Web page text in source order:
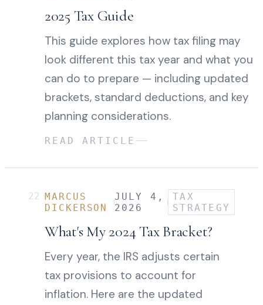
2025 Tax Guide
This guide explores how tax filing may
look different this tax year and what you
can do to prepare — including updated
brackets, standard deductions, and key
planning considerations.
READ ARTICLE
22 MARCUS
DICKERSON
JULY 4,
2026
TAX
STRATEGY
What's My 2024 Tax Bracket?
Every year, the IRS adjusts certain
tax provisions to account for
inflation. Here are the updated